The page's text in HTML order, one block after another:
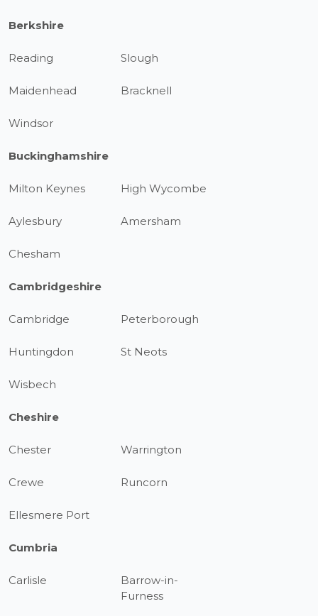
Berkshire
Reading Slough
Maidenhead Bracknell
Windsor
Buckinghamshire
Milton Keynes High Wycombe
Aylesbury Amersham
Chesham
Cambridgeshire
Cambridge Peterborough
Huntingdon St Neots
Wisbech
Cheshire
Chester Warrington
Crewe Runcorn
Ellesmere Port
Cumbria
Carlisle
Barrow-in-
Furness